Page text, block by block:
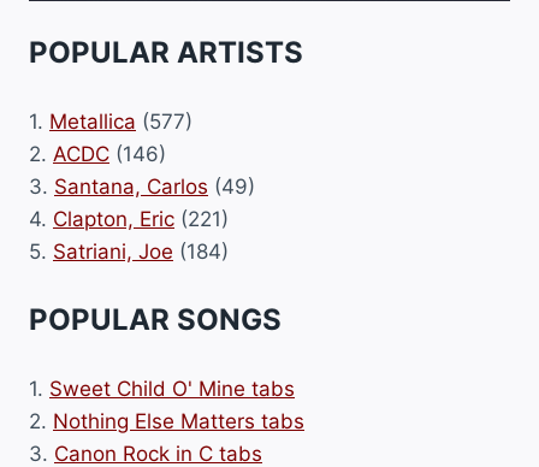
POPULAR ARTISTS
1. Metallica (577)
2. ACDC (146)
3. Santana, Carlos (49)
4. Clapton, Eric (221)
5. Satriani, Joe (184)
POPULAR SONGS
1. Sweet Child O' Mine tabs
2. Nothing Else Matters tabs
3. Canon Rock in C tabs